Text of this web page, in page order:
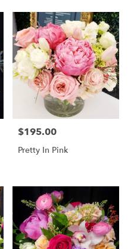
Price:
$195.00
Pretty In Pink